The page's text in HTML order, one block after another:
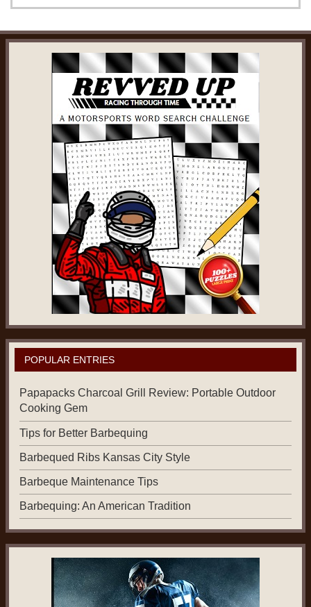
POPULAR ENTRIES
Papapacks Charcoal Grill Review: Portable Outdoor
Cooking Gem
Tips for Better Barbequing
Barbequed Ribs Kansas City Style
Barbeque Maintenance Tips
Barbequing: An American Tradition